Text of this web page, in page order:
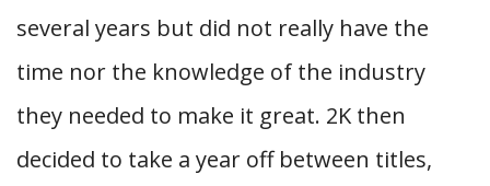
several years but did not really have the
time nor the knowledge of the industry
they needed to make it great. 2K then
decided to take a year off between titles,